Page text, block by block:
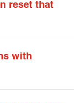
reset that
with